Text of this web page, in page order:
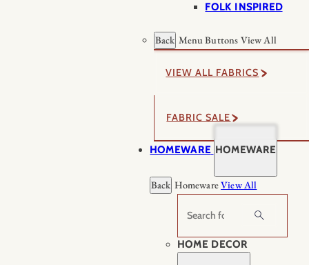
FOLK INSPIRED
Back Menu Buttons View All
VIEW ALL FABRICS
FABRIC SALE
HOMEWARE HOMEWARE
Back HomewareView All
Search
HOME DECOR